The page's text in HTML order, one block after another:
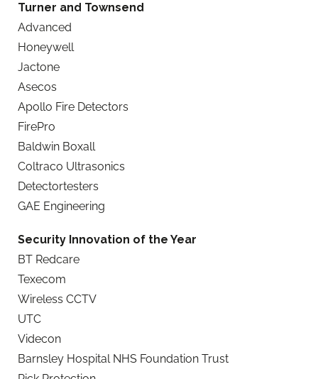
Turner and Townsend
Advanced
Honeywell
Jactone
Asecos
Apollo Fire Detectors
FirePro
Baldwin Boxall
Coltraco Ultrasonics
Detectortesters
GAE Engineering
Security Innovation of the Year
BT Redcare
Texecom
Wireless CCTV
UTC
Videcon
Barnsley Hospital NHS Foundation Trust